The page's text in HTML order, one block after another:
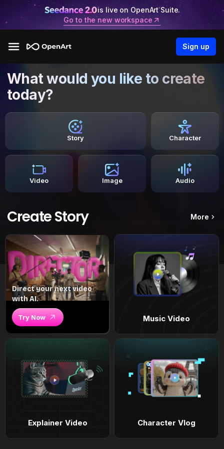
is live on OpenArt Suite.
Go to the new workspace
Sign up
What would you like to create
today?
Story Character
Video Image Audio
Create Story More
Direct your next video
with AI.
Try Now Music Video
Explainer Video Character Vlog